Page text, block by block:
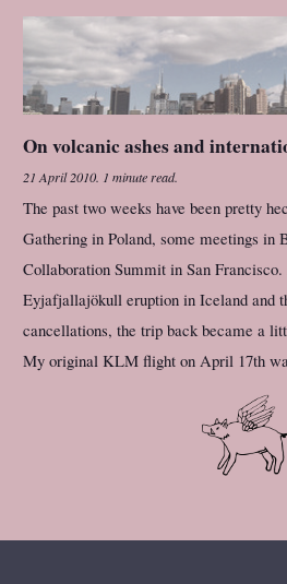
On volcanic ashes and
21 April 2010. 1 minute read.
The past two weeks have been pretty
Gathering in Poland, some meetings in
Collaboration Summit in San
Eyjafjallajökull eruption in Iceland and
cancellations, the trip back became a
My original KLM flight on April 17th